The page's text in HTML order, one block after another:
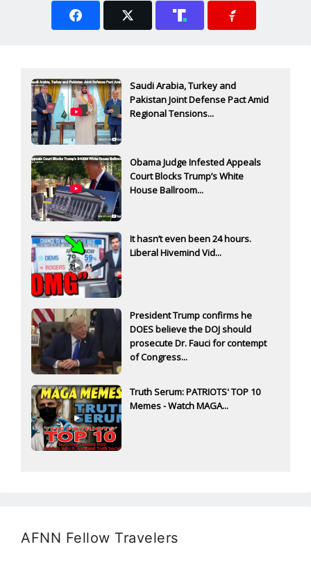
Saudi Arabia, Turkey and
Pakistan Joint Defense Pact Amid
Regional Tensions...
Obama Judge Infested Appeals
Court Blocks Trump’s White
House Ballroom...
It hasn’t even been 24 hours.
Liberal Hivemind Vid...
President Trump confirms he
DOES believe the DOJ should
prosecute Dr. Fauci for contempt
of Congress...
Truth Serum: PATRIOTS' TOP 10
Memes - Watch MAGA...
AFNN Fellow Travelers